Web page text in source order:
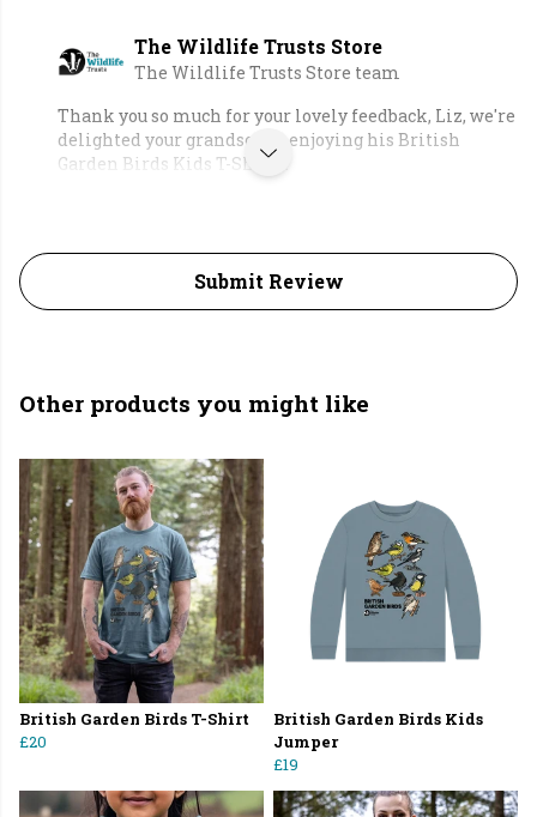
The Wildlife Trusts Store
The Wildlife Trusts Store team
Thank you so much for your lovely feedback, Liz, we're
delighted your grandson is enjoying his British
Garden Birds Kids T-Shirts.
Submit Review
Other products you might like
British Garden Birds T-Shirt
£20
British Garden Birds Kids
Jumper
£19